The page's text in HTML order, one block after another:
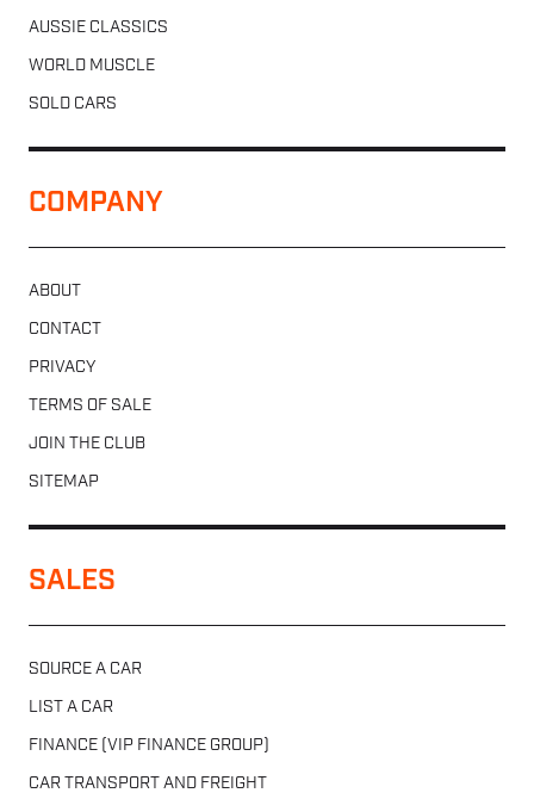
AUSSIE CLASSICS
WORLD MUSCLE
SOLD CARS
COMPANY
ABOUT
CONTACT
PRIVACY
TERMS OF SALE
JOIN THE CLUB
SITEMAP
SALES
SOURCE A CAR
LIST A CAR
FINANCE (VIP FINANCE GROUP)
CAR TRANSPORT AND FREIGHT